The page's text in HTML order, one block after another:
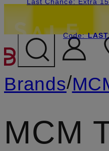
SKIP TO
Code:
Brands/
MCM